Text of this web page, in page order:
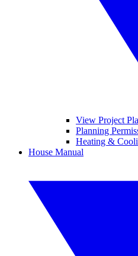
View Project
Planning
Heating &
House Manual